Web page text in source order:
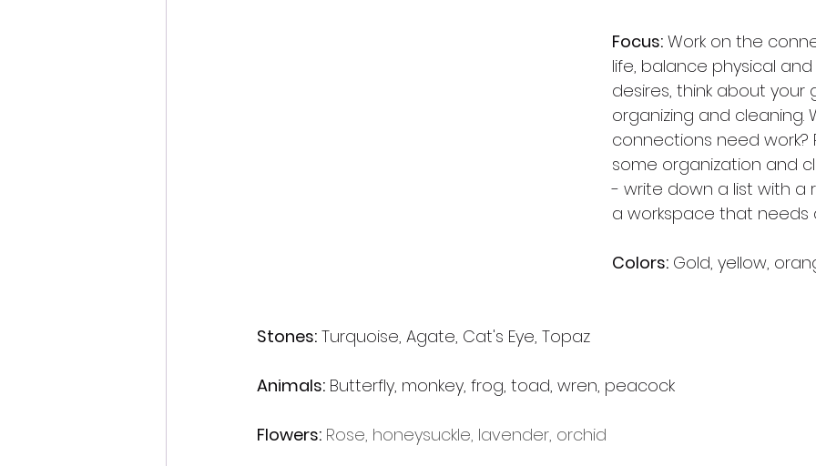
Focus: Work on the
life, balance physical and
desires, think about your
organizing and cleaning.
connections need work?
some organization and
- write down a list with a
a workspace that needs
Colors: Gold, yellow,
Stones: Turquoise, Agate, Cat's Eye, Topaz
Animals: Butterfly, monkey, frog, toad, wren, peacock
Flowers: Rose, honeysuckle, lavender, orchid